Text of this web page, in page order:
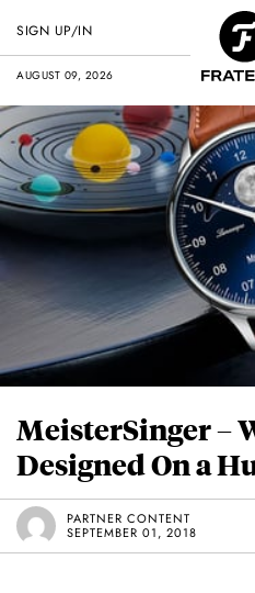
AUGUST 09, 2026
SIGN UP/IN
MeisterSinger –
Designed On a
PARTNER CONTENT
SEPTEMBER 01, 2018